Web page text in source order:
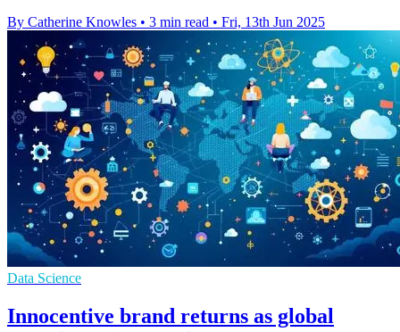
By Catherine Knowles • 3 min read • Fri, 13th Jun 2025
Data Science
Innocentive brand returns as global